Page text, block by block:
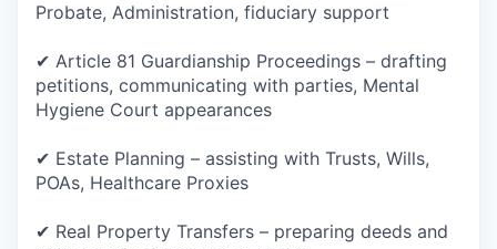
Probate, Administration, fiduciary support
✔ Article 81 Guardianship Proceedings – drafting
petitions, communicating with parties, Mental
Hygiene Court appearances
✔ Estate Planning – assisting with Trusts, Wills,
POAs, Healthcare Proxies
✔ Real Property Transfers – preparing deeds and